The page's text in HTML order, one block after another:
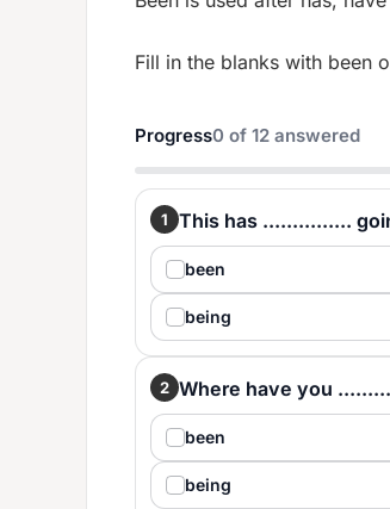
Fill in the blanks with been
Progress0 of 12 answered
1 This has ...............
been
being
2 Where have you
been
being